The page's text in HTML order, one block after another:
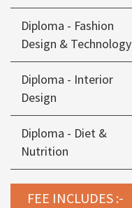
Diploma - Fashion
Design & Technology
Diploma - Interior
Design
Diploma - Diet &
Nutrition
FEE INCLUDES :-